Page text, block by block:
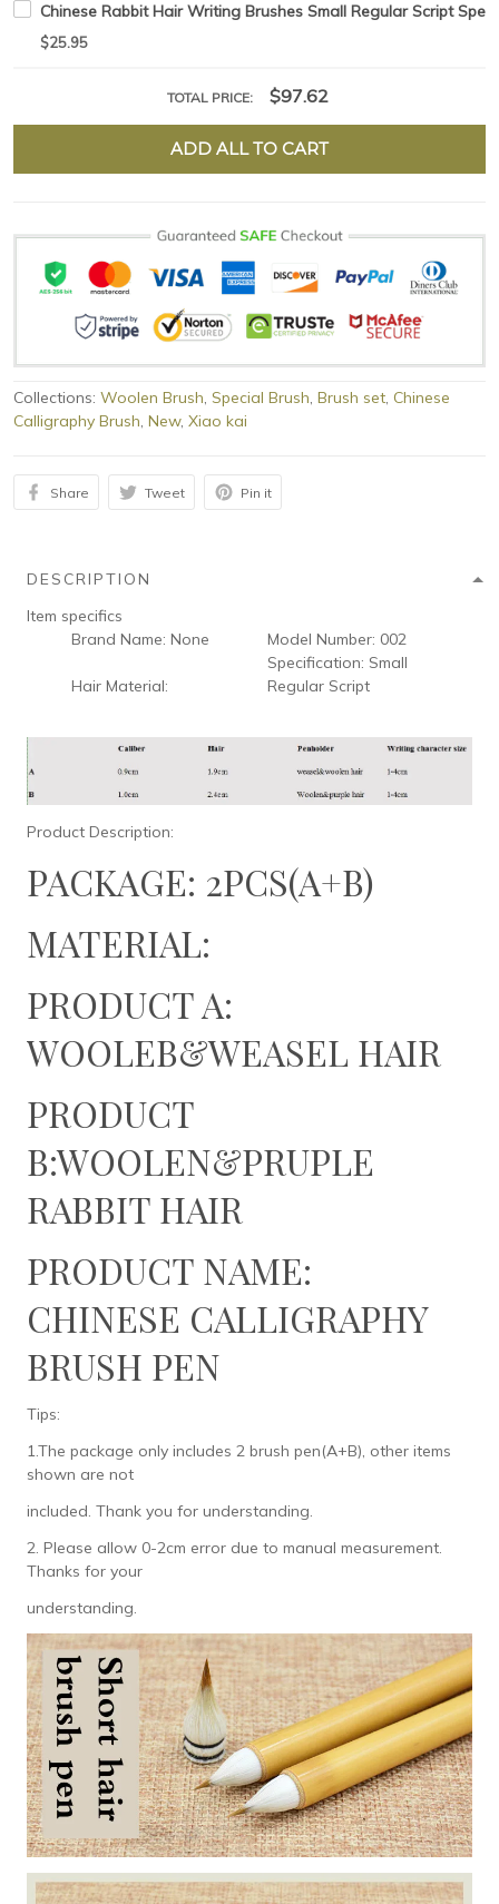
Chinese Rabbit Hair Writing Brushes Small Regular Script
$25.95
TOTAL PRICE: $97.62
ADD ALL TO CART
Collections: Woolen Brush, Special Brush, Brush set, Chinese
Calligraphy Brush, New, Xiao kai
Share Tweet Pin it
DESCRIPTION
Item specifics
Brand Name: None Model Number: 002
Hair Material:
Specification: Small
Regular Script
Product Description:
PACKAGE: 2PCS(A+B)
MATERIAL:
PRODUCT A:
WOOLEB&WEASEL HAIR
PRODUCT
B:WOOLEN&PRUPLE
RABBIT HAIR
PRODUCT NAME:
CHINESE CALLIGRAPHY
BRUSH PEN
Tips:
1.The package only includes 2 brush pen(A+B), other items
shown are not
included. Thank you for understanding.
2. Please allow 0-2cm error due to manual measurement.
Thanks for your
understanding.